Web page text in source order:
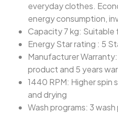
everyday clothes.
energy consumption,
Capacity 7 kg: Suitable
Energy Star rating : 5
Manufacturer
product and 5 years
1440 RPM: Higher spin
and drying
Wash programs: 3